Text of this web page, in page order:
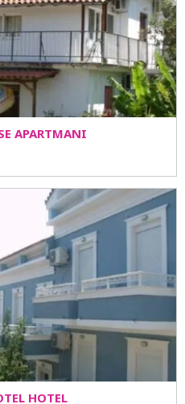
APARTMANI
HOTEL